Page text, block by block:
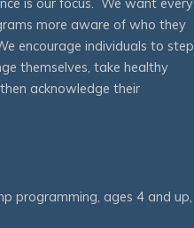
more aware of who they
encourage individuals to step
themselves, take healthy
acknowledge their
programming, ages 4 and up,